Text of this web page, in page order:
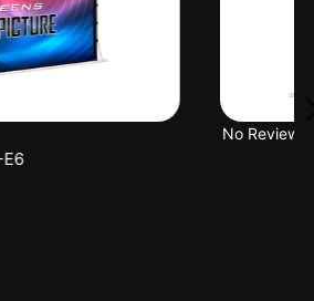
SK150XHW2-E24